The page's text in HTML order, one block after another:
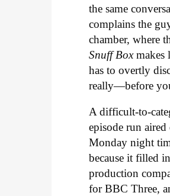
the same
complains the
chamber, where
Snuff Boxmakes
has to overtly
really—before
A difficult-to-
episode run
Monday night
because it filled
production
for BBC Three,